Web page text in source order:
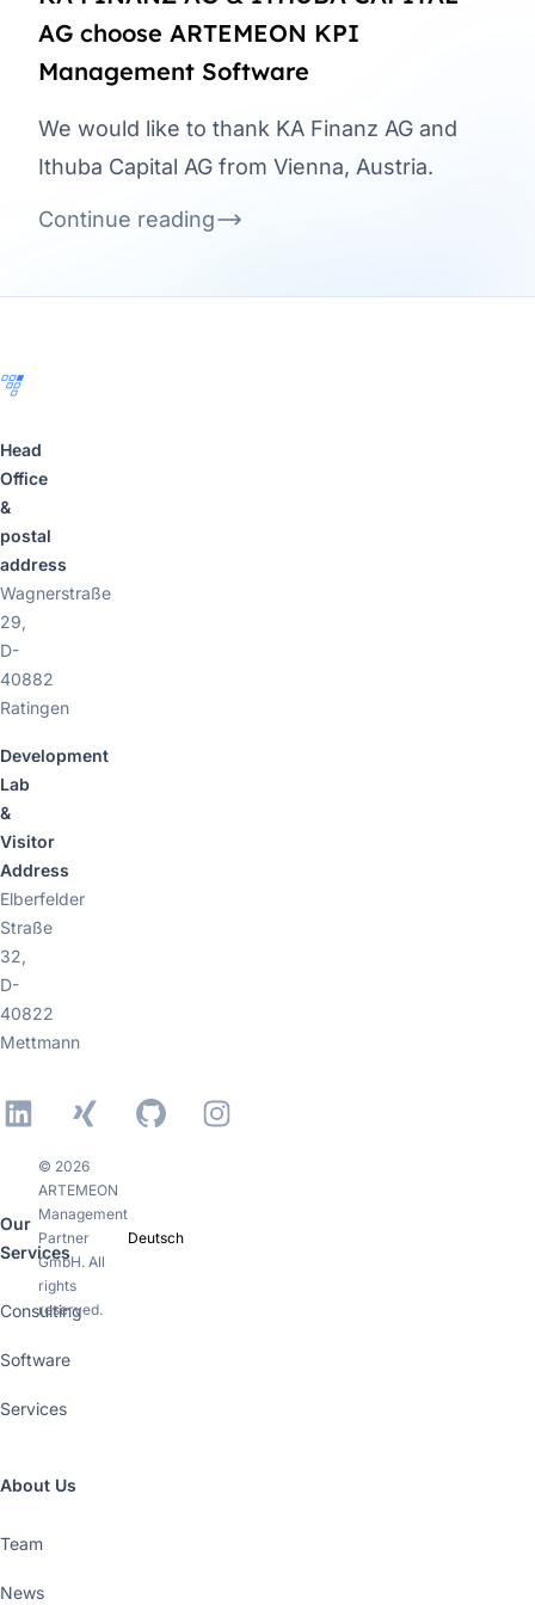
AG choose ARTEMEON KPI
Management Software
We would like to thank KA Finanz AG and
Ithuba Capital AG from Vienna, Austria.
Continue reading
Head
Office
&
postal
address
Wagnerstraße
29,
D-
40882
Ratingen
Development
Lab
&
Visitor
Address
Elberfelder
Straße
32,
D-
40822
Mettmann
LinkedIn
Xing GitHubInstagram
Our
Services
Consulting
Software
Services
About Us
Team
News
© 2026
ARTEMEON
Management
Partner
GmbH. All
rights
reserved.
Deutsch